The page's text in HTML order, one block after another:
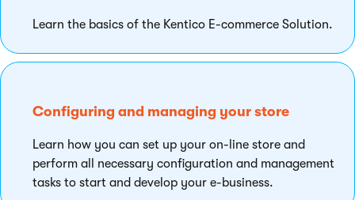
Learn the basics of the Kentico E-commerce Solution.
Configuring and managing your store
Learn how you can set up your on-line store and
perform all necessary configuration and management
tasks to start and develop your e-business.